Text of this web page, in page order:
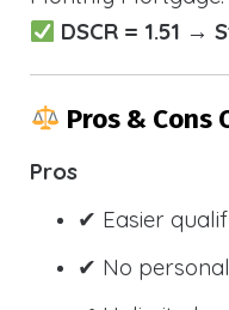
DSCR = 1.51 →
Pros & Cons
Pros
✔ Easier
✔ No